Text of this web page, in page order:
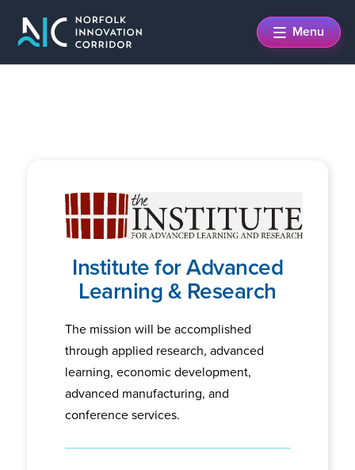
Menu
Institute for Advanced
Learning & Research
The mission will be accomplished
through applied research, advanced
learning, economic development,
advanced manufacturing, and
conference services.